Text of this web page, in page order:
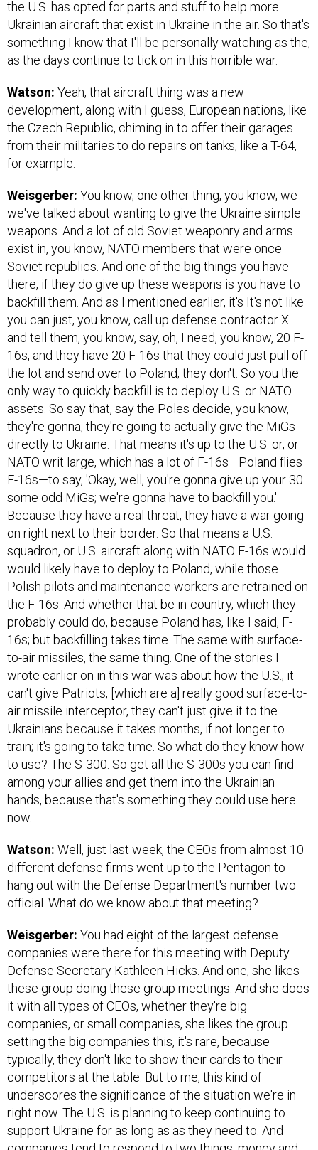
the U.S. has opted for parts and stuff to help more
Ukrainian aircraft that exist in Ukraine in the air. So that's
something I know that I'll be personally watching as the,
as the days continue to tick on in this horrible war.
Watson: Yeah, that aircraft thing was a new
development, along with I guess, European nations, like
the Czech Republic, chiming in to offer their garages
from their militaries to do repairs on tanks, like a T-64,
for example.
Weisgerber: You know, one other thing, you know, we
we've talked about wanting to give the Ukraine simple
weapons. And a lot of old Soviet weaponry and arms
exist in, you know, NATO members that were once
Soviet republics. And one of the big things you have
there, if they do give up these weapons is you have to
backfill them. And as I mentioned earlier, it's It's not like
you can just, you know, call up defense contractor X
and tell them, you know, say, oh, I need, you know, 20 F-
16s, and they have 20 F-16s that they could just pull off
the lot and send over to Poland; they don't. So you the
only way to quickly backfill is to deploy U.S. or NATO
assets. So say that, say the Poles decide, you know,
they're gonna, they're going to actually give the MiGs
directly to Ukraine. That means it's up to the U.S. or, or
NATO writ large, which has a lot of F-16s—Poland flies
F-16s—to say, 'Okay, well, you're gonna give up your 30
some odd MiGs; we're gonna have to backfill you.'
Because they have a real threat; they have a war going
on right next to their border. So that means a U.S.
squadron, or U.S. aircraft along with NATO F-16s would
would likely have to deploy to Poland, while those
Polish pilots and maintenance workers are retrained on
the F-16s. And whether that be in-country, which they
probably could do, because Poland has, like I said, F-
16s; but backfilling takes time. The same with surface-
to-air missiles, the same thing. One of the stories I
wrote earlier on in this war was about how the U.S., it
can't give Patriots, [which are a] really good surface-to-
air missile interceptor, they can't just give it to the
Ukrainians because it takes months, if not longer to
train; it's going to take time. So what do they know how
to use? The S-300. So get all the S-300s you can find
among your allies and get them into the Ukrainian
hands, because that's something they could use here
now.
Watson: Well, just last week, the CEOs from almost 10
different defense firms went up to the Pentagon to
hang out with the Defense Department's number two
official. What do we know about that meeting?
Weisgerber: You had eight of the largest defense
companies were there for this meeting with Deputy
Defense Secretary Kathleen Hicks. And one, she likes
these group doing these group meetings. And she does
it with all types of CEOs, whether they're big
companies, or small companies, she likes the group
setting the big companies this, it's rare, because
typically, they don't like to show their cards to their
competitors at the table. But to me, this kind of
underscores the significance of the situation we're in
right now. The U.S. is planning to keep continuing to
support Ukraine for as long as as they need to. And